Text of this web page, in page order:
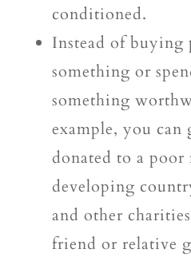
conditioned.
Instead of buying
something or
something
example, you can
donated to a
developing
and other
friend or relative